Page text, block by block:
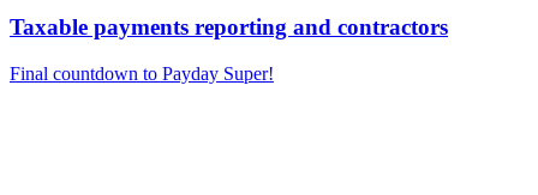
Taxable payments reporting and contractors
Final countdown to Payday Super!